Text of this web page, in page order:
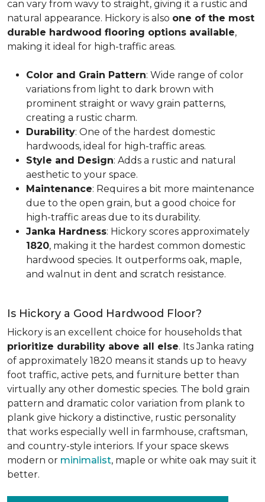
can vary from wavy to straight, giving it a rustic and
natural appearance. Hickory is also one of the most
durable hardwood flooring options available,
making it ideal for high-traffic areas.
Color and Grain Pattern: Wide range of color
variations from light to dark brown with
prominent straight or wavy grain patterns,
creating a rustic charm.
Durability: One of the hardest domestic
hardwoods, ideal for high-traffic areas.
Style and Design: Adds a rustic and natural
aesthetic to your space.
Maintenance: Requires a bit more maintenance
due to the open grain, but a good choice for
high-traffic areas due to its durability.
Janka Hardness: Hickory scores approximately
1820, making it the hardest common domestic
hardwood species. It outperforms oak, maple,
and walnut in dent and scratch resistance.
Is Hickory a Good Hardwood Floor?
Hickory is an excellent choice for households that
prioritize durability above all else. Its Janka rating
of approximately 1820 means it stands up to heavy
foot traffic, active pets, and furniture better than
virtually any other domestic species. The bold grain
pattern and dramatic color variation from plank to
plank give hickory a distinctive, rustic personality
that works especially well in farmhouse, craftsman,
and country-style interiors. If your space skews
modern or minimalist, maple or white oak may suit it
better.